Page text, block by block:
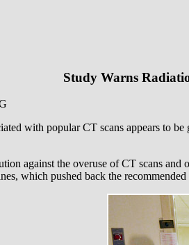
Study Warns
with popular CT scans appears to
against the overuse of CT scans and
which pushed back the